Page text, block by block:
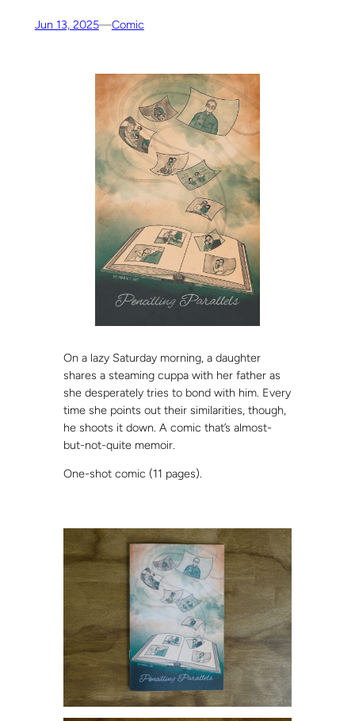
Jun 13, 2025—Comic
On a lazy Saturday morning, a daughter
shares a steaming cuppa with her father as
she desperately tries to bond with him. Every
time she points out their similarities, though,
he shoots it down. A comic that’s almost-
but-not-quite memoir.
One-shot comic (11 pages).